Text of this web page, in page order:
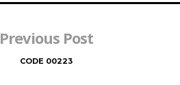
Previous Post
CODE 00223